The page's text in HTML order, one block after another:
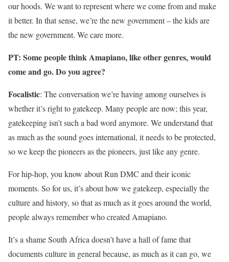
our hoods. We want to represent where we come from and make
it better. In that sense, we’re the new government – the kids are
the new government. We care more.
PT: Some people think Amapiano, like other genres, would
come and go. Do you agree?
Focalistic: The conversation we’re having among ourselves is
whether it’s right to gatekeep. Many people are now; this year,
gatekeeping isn’t such a bad word anymore. We understand that
as much as the sound goes international, it needs to be protected,
so we keep the pioneers as the pioneers, just like any genre.
For hip-hop, you know about Run DMC and their iconic
moments. So for us, it’s about how we gatekeep, especially the
culture and history, so that as much as it goes around the world,
people always remember who created Amapiano.
It’s a shame South Africa doesn’t have a hall of fame that
documents culture in general because, as much as it can go, we